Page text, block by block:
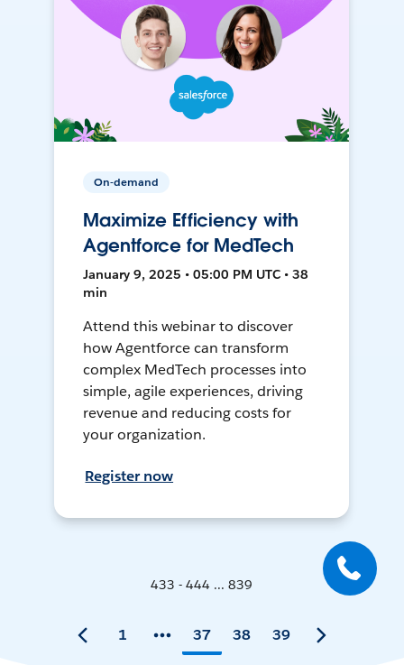
On-demand
Maximize Efficiency with
Agentforce for MedTech
January 9, 2025 • 05:00 PM UTC • 38
min
Attend this webinar to discover
how Agentforce can transform
complex MedTech processes into
simple, agile experiences, driving
revenue and reducing costs for
your organization.
Register now
433 - 444 ... 839
1 37 38 39